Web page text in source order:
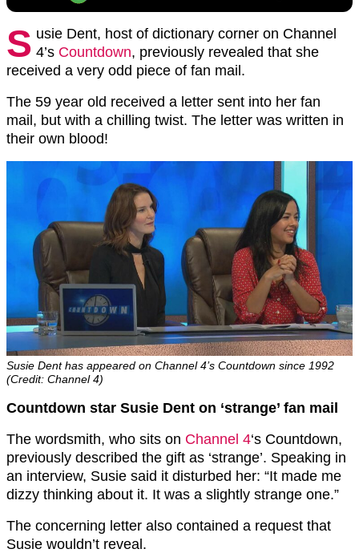
S usie Dent, host of dictionary corner on Channel
4’s Countdown, previously revealed that she
received a very odd piece of fan mail.
The 59 year old received a letter sent into her fan
mail, but with a chilling twist. The letter was written in
their own blood!
Susie Dent has appeared on Channel 4’s Countdown since 1992
(Credit: Channel 4)
Countdown star Susie Dent on ‘strange’ fan mail
The wordsmith, who sits on Channel 4‘s Countdown,
previously described the gift as ‘strange’. Speaking in
an interview, Susie said it disturbed her: “It made me
dizzy thinking about it. It was a slightly strange one.”
The concerning letter also contained a request that
Susie wouldn’t reveal.